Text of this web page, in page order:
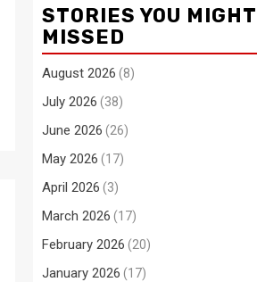
STORIES YOU
MISSED
August 2026 (8)
July 2026 (38)
June 2026 (26)
May 2026 (17)
April 2026 (3)
March 2026 (17)
February 2026 (20)
January 2026 (17)